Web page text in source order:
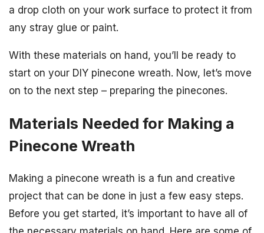
a drop cloth on your work surface to protect it from
any stray glue or paint.
With these materials on hand, you’ll be ready to
start on your DIY pinecone wreath. Now, let’s move
on to the next step – preparing the pinecones.
Materials Needed for Making a
Pinecone Wreath
Making a pinecone wreath is a fun and creative
project that can be done in just a few easy steps.
Before you get started, it’s important to have all of